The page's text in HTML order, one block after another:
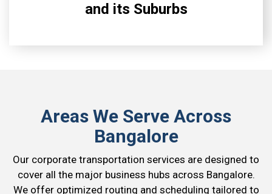
and its Suburbs
Areas We Serve Across
Bangalore
Our corporate transportation services are designed to
cover all the major business hubs across Bangalore.
We offer optimized routing and scheduling tailored to